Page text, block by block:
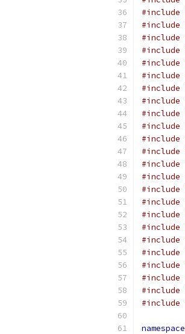
#include
#include
#include
#include
#include
#include
#include
#include
#include
#include
#include
#include
#include
#include
#include
#include
#include
#include
#include
#include
#include
#include
#include
#include
namespace